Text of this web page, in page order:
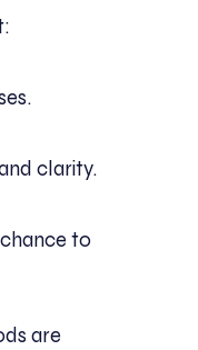
clarity.
to
are